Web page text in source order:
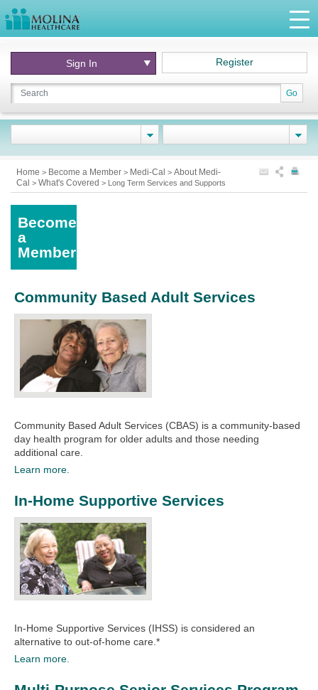
Go
Sign In Register
Home > Become a Member > Medi-Cal > About Medi-
Cal > What's Covered > Long Term Services and Supports
Become
a
Member
Community Based Adult Services
Community Based Adult Services (CBAS) is a community-based
day health program for older adults and those needing
additional care.​
Learn more.
In-Home Supportive Services
In-Home Supportive Services (IHSS) is considered an
alternative to out-of-home care.*
Learn more.